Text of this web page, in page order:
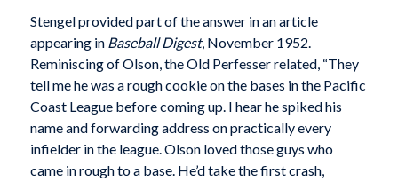
Stengel provided part of the answer in an article
appearing in Baseball Digest, November 1952.
Reminiscing of Olson, the Old Perfesser related, “They
tell me he was a rough cookie on the bases in the Pacific
Coast League before coming up. I hear he spiked his
name and forwarding address on practically every
infielder in the league. Olson loved those guys who
came in rough to a base. He’d take the first crash,